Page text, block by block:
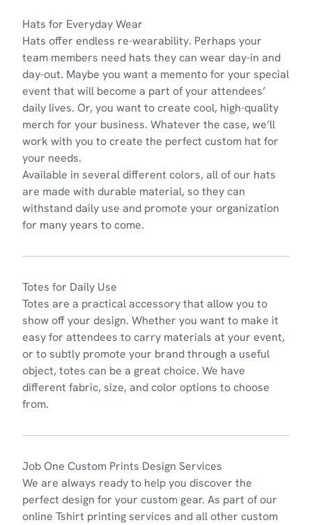
Hats for Everyday Wear
Hats offer endless re-wearability. Perhaps your
team members need hats they can wear day-in and
day-out. Maybe you want a memento for your special
event that will become a part of your attendees’
daily lives. Or, you want to create cool, high-quality
merch for your business. Whatever the case, we’ll
work with you to create the perfect custom hat for
your needs.
Available in several different colors, all of our hats
are made with durable material, so they can
withstand daily use and promote your organization
for many years to come.
Totes for Daily Use
Totes are a practical accessory that allow you to
show off your design. Whether you want to make it
easy for attendees to carry materials at your event,
or to subtly promote your brand through a useful
object, totes can be a great choice. We have
different fabric, size, and color options to choose
from.
Job One Custom Prints Design Services
We are always ready to help you discover the
perfect design for your custom gear. As part of our
online Tshirt printing services and all other custom